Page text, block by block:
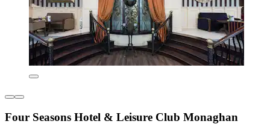
Four Seasons Hotel & Leisure Club Monaghan